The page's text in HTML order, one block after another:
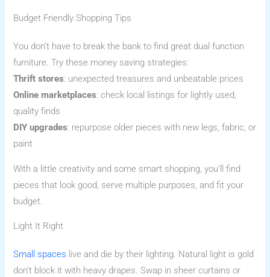
Budget Friendly Shopping Tips
You don’t have to break the bank to find great dual function
furniture. Try these money saving strategies:
Thrift stores: unexpected treasures and unbeatable prices
Online marketplaces: check local listings for lightly used,
quality finds
DIY upgrades: repurpose older pieces with new legs, fabric, or
paint
With a little creativity and some smart shopping, you’ll find
pieces that look good, serve multiple purposes, and fit your
budget.
Light It Right
Small spaces live and die by their lighting. Natural light is gold
don’t block it with heavy drapes. Swap in sheer curtains or